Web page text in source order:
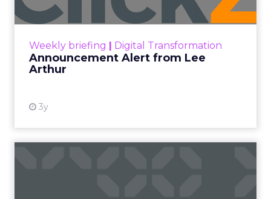
Weekly briefing | Digital Transformation
Announcement Alert from Lee
Arthur
3y
Announcement Alert!! Read More